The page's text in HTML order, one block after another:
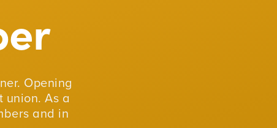
Opening
As a
and in